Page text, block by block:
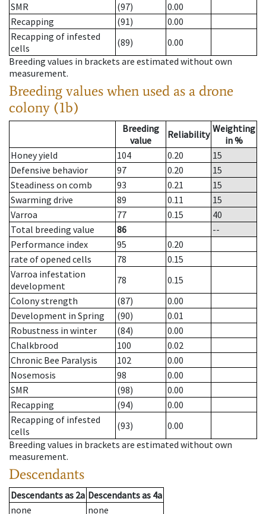
SMR
(97)
0.00
Recapping
(91)
0.00
Recapping of infested
cells
(89)
0.00
Breeding values in brackets are estimated without own
measurement.
Breeding values when used as a drone
colony (1b)
Breeding
value
Reliability Weighting
in %
Honey yield
104 0.20
15
Defensive behavior
97 0.20
15
Steadiness on comb
93 0.21
15
Swarming drive
89 0.11
15
Varroa
77 0.15
40
Total breeding value
86
--
Performance index
95
0.20
rate of opened cells
78
0.15
Varroa infestation
development
78
0.15
Colony strength
(87)
0.00
Development in Spring
(90)
0.01
Robustness in winter
(84)
0.00
Chalkbrood
100
0.02
Chronic Bee Paralysis
102
0.00
Nosemosis
98
0.00
SMR
(98)
0.00
Recapping
(94)
0.00
Recapping of infested
cells
(93)
0.00
Breeding values in brackets are estimated without own
measurement.
Descendants
Descendantsas 2a Descendantsas 4a
none
none